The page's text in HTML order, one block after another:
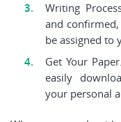
Writing
and
be assigned to
Get Your
easily
your personal